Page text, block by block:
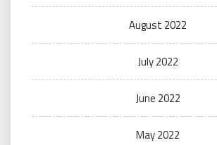
August 2022
July 2022
June 2022
May 2022